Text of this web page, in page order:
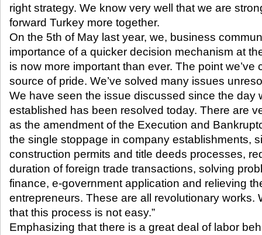
right strategy. We know very well that we are
forward Turkey more together.
On the 5th of May last year, we, business
importance of a quicker decision mechanism at
is now more important than ever. The point we’ve
source of pride. We’ve solved many issues
We have seen the issue discussed since the day
established has been resolved today. There are
as the amendment of the Execution and
the single stoppage in company establishments,
construction permits and title deeds processes,
duration of foreign trade transactions, solving
finance, e-government application and relieving
entrepreneurs. These are all revolutionary works.
that this process is not easy.”
Emphasizing that there is a great deal of labor